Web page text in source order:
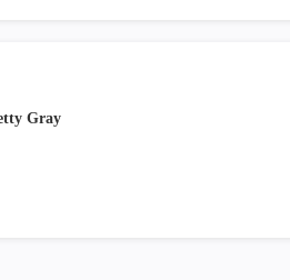
Gray